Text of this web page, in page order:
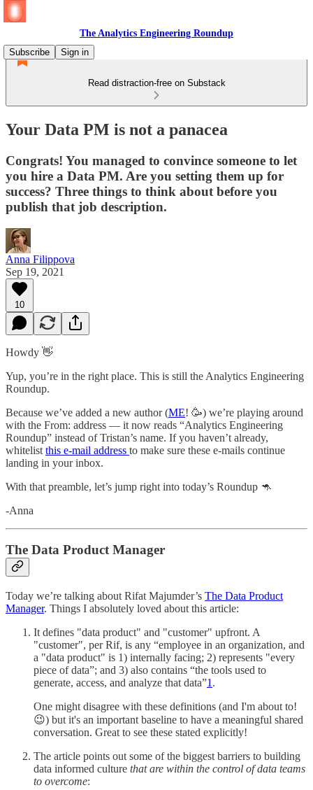
The Analytics Engineering Roundup
Subscribe
Sign in
Read distraction-free on Substack
Your Data PM is not a panacea
Congrats! You managed to convince someone to let
you hire a Data PM. Are you setting them up for
success? Three things to think about before you
publish that job description.
Anna Filippova
Sep 19, 2021
10
Howdy 👋
Yup, you’re in the right place. This is still the Analytics Engineering
Roundup.
Because we’ve added a new author (ME! 🥳) we’re playing around
with the From: address — it now reads “Analytics Engineering
Roundup” instead of Tristan’s name. If you haven’t already,
whitelist this e-mail address to make sure these e-mails continue
landing in your inbox.
With that preamble, let’s jump right into today’s Roundup 🦘
-Anna
The Data Product Manager
Today we’re talking about Rifat Majumder’s The Data Product
Manager. Things I absolutely loved about this article:
It defines "data product" and "customer" upfront. A
"customer", per Rif, is any “employee in an organization, and
a "data product" is 1) internally facing; 2) represents "every
piece of data”; and 3) also contains “the tools used to
generate, access, and analyze that data”1 .
One might disagree with these definitions (and I'm about to!
😉) but it's an important baseline to have a meaningful shared
conversation. Great to see these stated explicitly!
The article points out some of the biggest barriers to building
data informed culture that are within the control of data teams
to overcome: